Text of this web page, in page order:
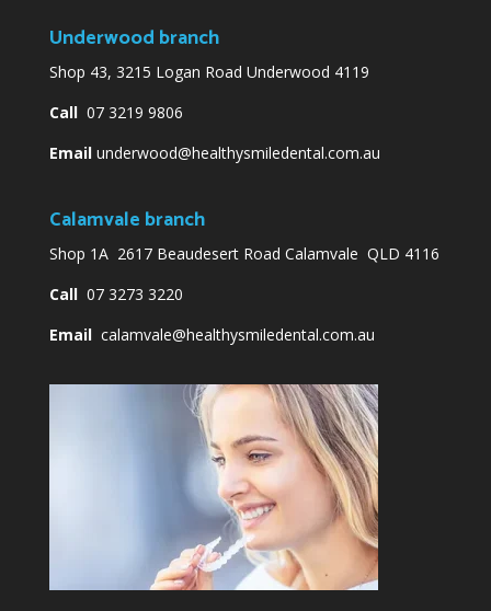
Underwood branch
Shop 43, 3215 Logan Road Underwood 4119
Call07 3219 9806
Email underwood@healthysmiledental.com.au
Calamvale branch
Shop 1A 2617 Beaudesert Road Calamvale QLD 4116
Call07 3273 3220
Email calamvale@healthysmiledental.com.au